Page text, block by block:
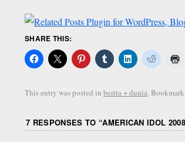
SHARE THIS:
This entry was posted in berita + dunia.
7 RESPONSES TO “AMERICAN IDOL